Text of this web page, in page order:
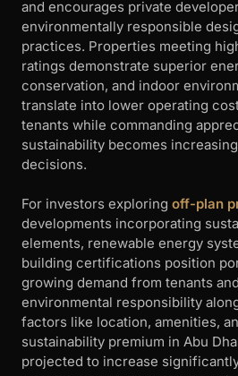
and encourages private
environmentally responsible
practices. Properties meeting
ratings demonstrate superior
conservation, and indoor
translate into lower operating
tenants while commanding
sustainability becomes
decisions.
For investors exploring off-plan
developments incorporating
elements, renewable energy
building certifications position
growing demand from tenants
environmental responsibility
factors like location, amenities,
sustainability premium in Abu
projected to increase